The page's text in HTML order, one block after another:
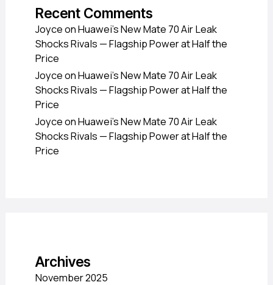
Recent Comments
JoyceonHuawei’s New Mate 70 Air Leak
Shocks Rivals — Flagship Power at Half the
Price
JoyceonHuawei’s New Mate 70 Air Leak
Shocks Rivals — Flagship Power at Half the
Price
JoyceonHuawei’s New Mate 70 Air Leak
Shocks Rivals — Flagship Power at Half the
Price
Archives
November 2025